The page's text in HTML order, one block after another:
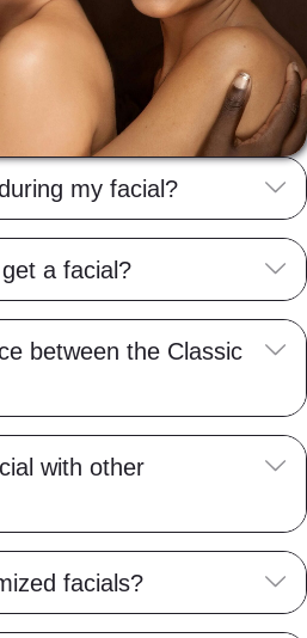
my facial?
a facial?
between the Classic
with other
facials?